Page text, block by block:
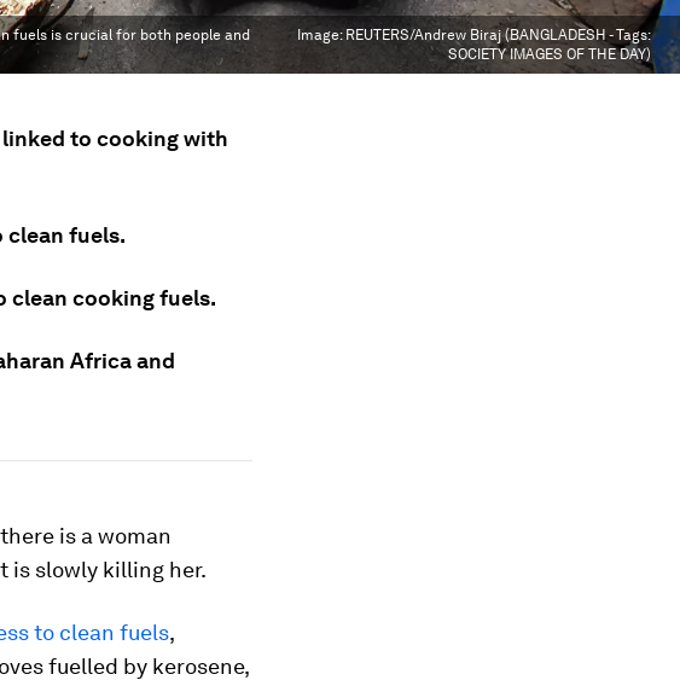
fuels is crucial for both people and
Image: REUTERS/Andrew Biraj (BANGLADESH - Tags:
SOCIETY IMAGES OF THE DAY)
to cooking with
clean fuels.
clean cooking fuels.
Africa and
is a woman
is slowly killing her.
to clean fuels,
fuelled by kerosene,